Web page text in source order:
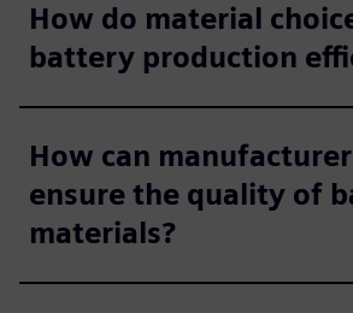
How do material
battery production
How can
ensure the quality of
materials?